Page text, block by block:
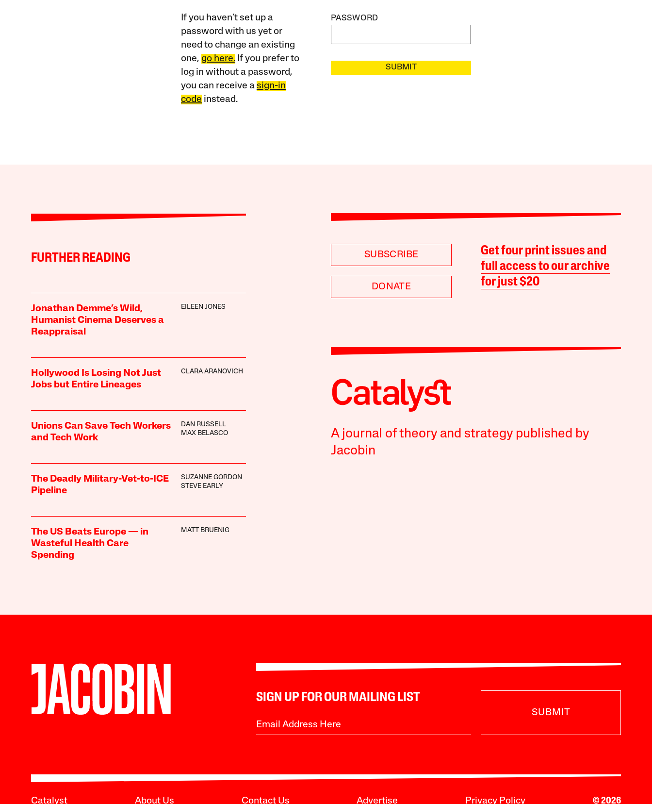
If you haven’t set up a
password with us yet or
need to change an existing
one, go here.If you prefer to
log in without a password,
you can receive a sign-in
code instead.
PASSWORD
SUBMIT
FURTHER READING
Jonathan Demme’s Wild,
Humanist Cinema Deserves a
Reappraisal
EILEEN JONES
Hollywood Is Losing Not Just
Jobs but Entire Lineages
CLARA ARANOVICH
Unions Can Save Tech Workers
and Tech Work
DAN RUSSELL
MAX BELASCO
The Deadly Military-Vet-to-ICE
Pipeline
SUZANNE GORDON
STEVE EARLY
The US Beats Europe — in
Wasteful Health Care
Spending
MATT BRUENIG
SUBSCRIBE
DONATE
Get four print issues and
full access to our archive
for just $20
A journal of theory and strategy published by
Jacobin
SIGN UP FOR OUR MAILING LIST
SUBMIT
Catalyst About Us Contact Us Advertise Privacy Policy © 2026